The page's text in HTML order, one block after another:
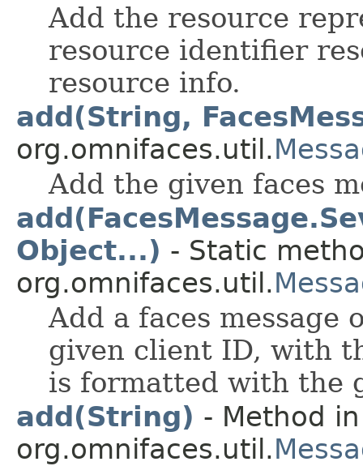
Add the resource
resource identifier
resource info.
add(String,
org.omnifaces.util.
Add the given faces
Object...) - Static
org.omnifaces.util.
Add a faces
given client ID, with
is formatted with the
add(String) - Method
org.omnifaces.util.